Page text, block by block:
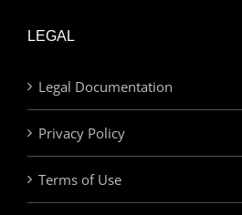
LEGAL
Legal Documentation
Privacy Policy
Terms of Use